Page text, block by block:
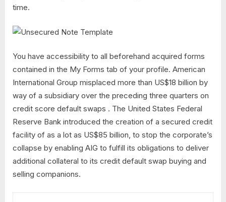
time.
You have accessibility to all beforehand acquired forms
contained in the My Forms tab of your profile. American
International Group misplaced more than US$18 billion by
way of a subsidiary over the preceding three quarters on
credit score default swaps . The United States Federal
Reserve Bank introduced the creation of a secured credit
facility of as a lot as US$85 billion, to stop the corporate’s
collapse by enabling AIG to fulfill its obligations to deliver
additional collateral to its credit default swap buying and
selling companions.